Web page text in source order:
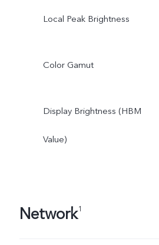
Local Peak Brightness
Color Gamut
Display Brightness (HBM
Value)
Network1